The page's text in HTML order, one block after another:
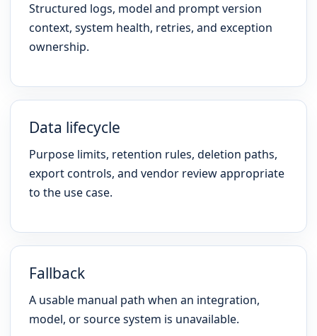
Structured logs, model and prompt version
context, system health, retries, and exception
ownership.
Data lifecycle
Purpose limits, retention rules, deletion paths,
export controls, and vendor review appropriate
to the use case.
Fallback
A usable manual path when an integration,
model, or source system is unavailable.